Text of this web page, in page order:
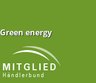
Green energy